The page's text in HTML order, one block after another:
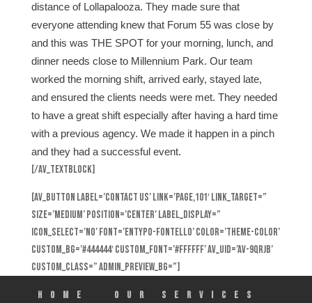
distance of Lollapalooza. They made sure that
everyone attending knew that Forum 55 was close by
and this was THE SPOT for your morning, lunch, and
dinner needs close to Millennium Park. Our team
worked the morning shift, arrived early, stayed late,
and ensured the clients needs were met. They needed
to have a great shift especially after having a hard time
with a previous agency. We made it happen in a pinch
and they had a successful event.
[/av_textblock]
[av_button label=’Contact Us’ link=’page,101′ link_target=”
size=’medium’ position=’center’ label_display=”
icon_select=’no’ font=’entypo-fontello’ color=’theme-color’
custom_bg=’#444444′ custom_font=’#ffffff’ av_uid=’av-9qrjb’
custom_class=” admin_preview_bg=”]
HOME Our Services